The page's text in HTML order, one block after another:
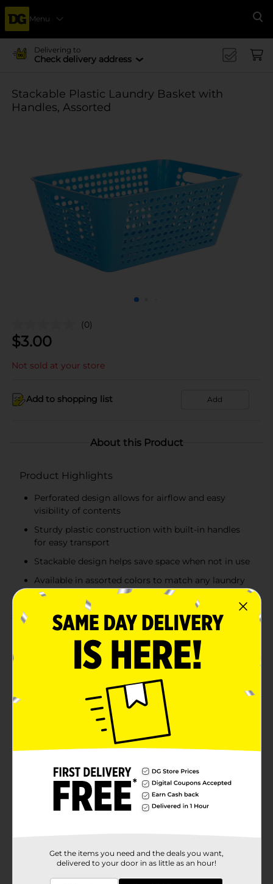
Menu
Delivering to
Check delivery address
Stackable Plastic Laundry Basket with
Handles, Assorted
(0)
$3.00
Not sold at your store
Add to shopping list Add
About this Product
Product Highlights
Perforated design allows for airflow and easy
visibility of contents
Sturdy plastic construction with built-in handles
for easy transport
Stackable design helps save space when not in use
Available in assorted colors to match any laundry
room or storage space
Keep laundry day organized with this versatile
stackable plastic laundry basket. Designed with a
breathable perforated pattern for ventilation, this
basket helps prevent odors and allows for easy
visibility of contents. The built-in side handles ensure a
comfortable grip for effortless carrying, while the
lightweight yet sturdy construction makes it perfect
for daily use. Available in assorted colors, including
blue, dark green, light green, and yellow, this laundry
Product ships in assorted styles based on warehouse
availability. Quantities and selection may vary by
location. Check your local Dollar General store for
availability.
Unbranded
Product Form
Get the items you need and the deals you want,
delivered to your door in as little as an hour!